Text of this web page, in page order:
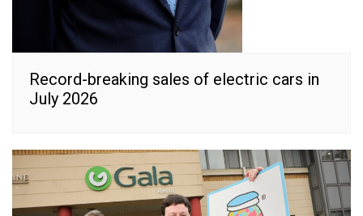
Record-breaking sales of electric cars in
July 2026